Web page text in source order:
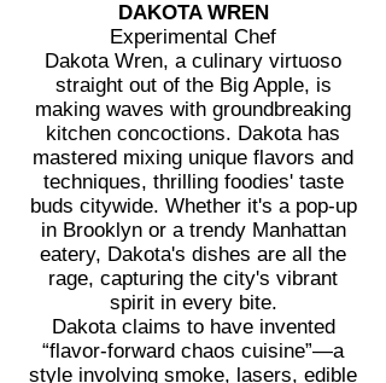
DAKOTA WREN
Experimental Chef
Dakota Wren, a culinary virtuoso
straight out of the Big Apple, is
making waves with groundbreaking
kitchen concoctions. Dakota has
mastered mixing unique flavors and
techniques, thrilling foodies' taste
buds citywide. Whether it's a pop-up
in Brooklyn or a trendy Manhattan
eatery, Dakota's dishes are all the
rage, capturing the city's vibrant
spirit in every bite.
Dakota claims to have invented
“flavor-forward chaos cuisine”—a
style involving smoke, lasers, edible